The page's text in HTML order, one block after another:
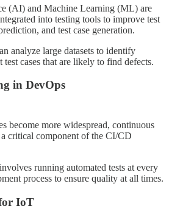
(AI) and Machine Learning (ML) are
into testing tools to improve test
and test case generation.
analyze large datasets to identify
test cases that are likely to find defects.
in DevOps
become more widespread, continuous
critical component of the CI/CD
running automated tests at every
process to ensure quality at all times.
IoT